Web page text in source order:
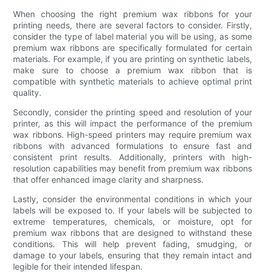
When choosing the right premium wax ribbons for your
printing needs, there are several factors to consider. Firstly,
consider the type of label material you will be using, as some
premium wax ribbons are specifically formulated for certain
materials. For example, if you are printing on synthetic labels,
make sure to choose a premium wax ribbon that is
compatible with synthetic materials to achieve optimal print
quality.
Secondly, consider the printing speed and resolution of your
printer, as this will impact the performance of the premium
wax ribbons. High-speed printers may require premium wax
ribbons with advanced formulations to ensure fast and
consistent print results. Additionally, printers with high-
resolution capabilities may benefit from premium wax ribbons
that offer enhanced image clarity and sharpness.
Lastly, consider the environmental conditions in which your
labels will be exposed to. If your labels will be subjected to
extreme temperatures, chemicals, or moisture, opt for
premium wax ribbons that are designed to withstand these
conditions. This will help prevent fading, smudging, or
damage to your labels, ensuring that they remain intact and
legible for their intended lifespan.